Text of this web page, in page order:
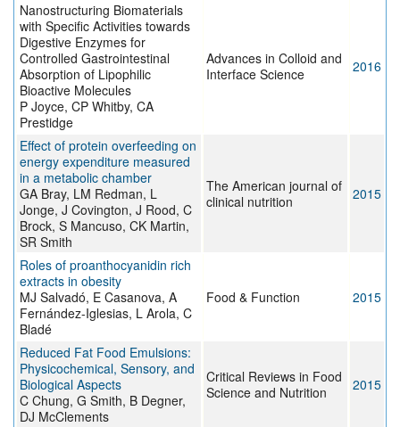
Nanostructuring Biomaterials
with Specific Activities towards
Digestive Enzymes for
Controlled Gastrointestinal
Absorption of Lipophilic
Bioactive Molecules
P Joyce, CP Whitby, CA
Prestidge
Advances in Colloid and
Interface Science
2016
Effect of protein overfeeding on
energy expenditure measured
in a metabolic chamber
GA Bray, LM Redman, L
Jonge, J Covington, J Rood, C
Brock, S Mancuso, CK Martin,
SR Smith
The American journal of
clinical nutrition
2015
Roles of proanthocyanidin rich
extracts in obesity
MJ Salvadó, E Casanova, A
Fernández-Iglesias, L Arola, C
Bladé
Food & Function 2015
Reduced Fat Food Emulsions:
Physicochemical, Sensory, and
Biological Aspects
C Chung, G Smith, B Degner,
DJ McClements
Critical Reviews in Food
Science and Nutrition
2015